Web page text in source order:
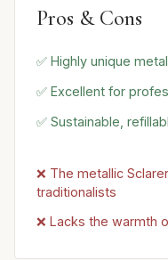
Pros & Cons
✅ Highly unique
✅ Excellent for
✅ Sustainable,
❌ The metallic
traditionalists
❌ Lacks the warmth